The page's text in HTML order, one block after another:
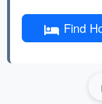
Find